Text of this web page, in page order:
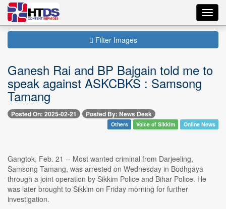
Filter Images
Ganesh Rai and BP Bajgain told me to
speak against ASKCBKS : Samsong
Tamang
Posted On: 2025-02-21 Posted By: News Desk
Others Voice of Sikkim Online News
Gangtok, Feb. 21 -- Most wanted criminal from Darjeeling,
Samsong Tamang, was arrested on Wednesday in Bodhgaya
through a joint operation by Sikkim Police and Bihar Police. He
was later brought to Sikkim on Friday morning for further
investigation.